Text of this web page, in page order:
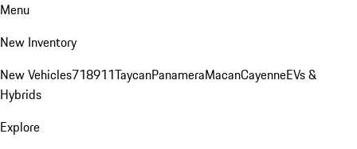
Menu
New Inventory
New Vehicles718911TaycanPanameraMacanCayenneEVs &
Hybrids
Explore